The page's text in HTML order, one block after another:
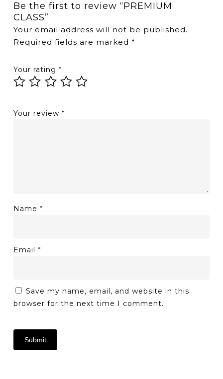
Be the first to review “PREMIUM
CLASS”
Your email address will not be published.
Required fields are marked *
Your rating *
Your review *
Name *
Email *
Save my name, email, and website in this
browser for the next time I comment.